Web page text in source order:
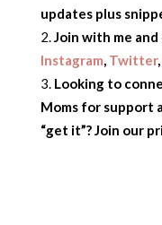
updates plus
Join with me
Instagram, Twitter,
Looking to
Moms for support
“get it”? Join our